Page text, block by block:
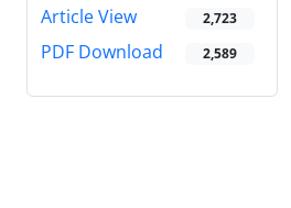
Article View 2,723
PDF Download 2,589